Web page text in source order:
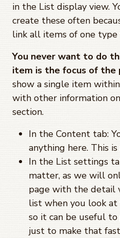
in the List display view.
create these often
link all items of one type
You never want to do
item is the focus of the
show a single item
with other information
section.
In the Content tab:
anything here. This
In the List settings
matter, as we will
page with the detail
list when you look
so it can be useful
just to make that